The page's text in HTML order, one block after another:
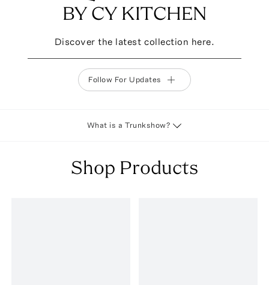
BY CY KITCHEN
Discover the latest collection here.
Follow For Updates
What is a Trunkshow?
Shop Products